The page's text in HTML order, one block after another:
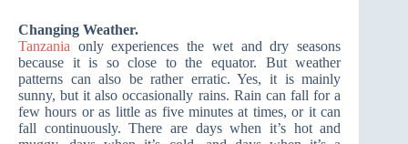
Changing Weather.
Tanzania only experiences the wet and dry seasons
because it is so close to the equator. But weather
patterns can also be rather erratic. Yes, it is mainly
sunny, but it also occasionally rains. Rain can fall for a
few hours or as little as five minutes at times, or it can
fall continuously. There are days when it’s hot and